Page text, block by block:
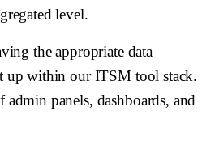
level.
the appropriate data
up within our ITSM tool stack.
panels, dashboards, and